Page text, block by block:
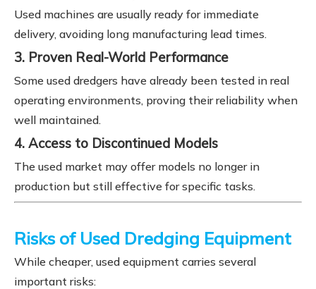
Used machines are usually ready for immediate
delivery, avoiding long manufacturing lead times.
3. Proven Real-World Performance
Some used dredgers have already been tested in real
operating environments, proving their reliability when
well maintained.
4. Access to Discontinued Models
The used market may offer models no longer in
production but still effective for specific tasks.
Risks of Used Dredging Equipment
While cheaper, used equipment carries several
important risks: